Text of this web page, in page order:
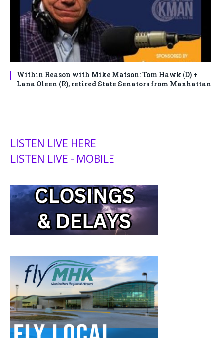
Within Reason with Mike Matson: Tom Hawk (D) +
Lana Oleen (R), retired State Senators from Manhattan
LISTEN LIVE HERE
LISTEN LIVE - MOBILE